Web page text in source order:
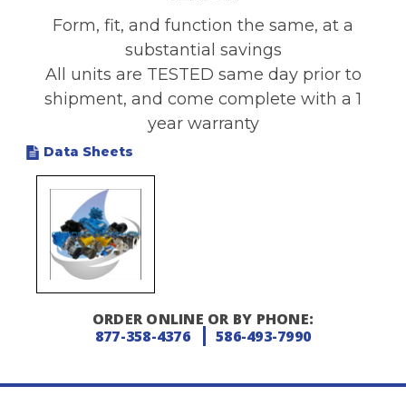
Form, fit, and function the same, at a
substantial savings
All units are TESTED same day prior to
shipment, and come complete with a 1
year warranty
Data Sheets
ORDER ONLINE OR BY PHONE:
877-358-4376
586-493-7990